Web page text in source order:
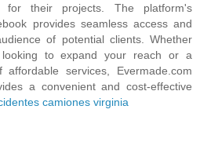
for their projects. The platform's
provides seamless access and
of potential clients. Whether
to expand your reach or a
services, Evermade.com
a convenient and cost-effective
camiones virginia